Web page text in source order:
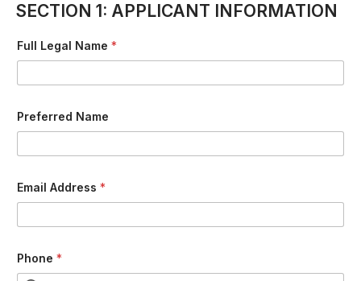
SECTION 1: APPLICANT INFORMATION
Full Legal Name *
Preferred Name
Email Address *
Phone *